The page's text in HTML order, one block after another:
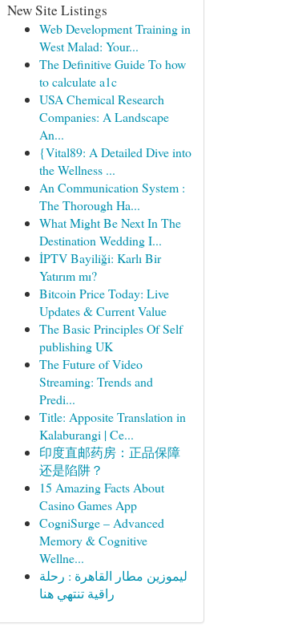
New Site Listings
Web Development Training in
West Malad: Your...
The Definitive Guide To how
to calculate a1c
USA Chemical Research
Companies: A Landscape
An...
{Vital89: A Detailed Dive into
the Wellness ...
An Communication System :
The Thorough Ha...
What Might Be Next In The
Destination Wedding I...
İPTV Bayiliği: Karlı Bir
Yatırım mı?
Bitcoin Price Today: Live
Updates & Current Value
The Basic Principles Of Self
publishing UK
The Future of Video
Streaming: Trends and
Predi...
Title: Apposite Translation in
Kalaburangi | Ce...
印度直邮药房：正品保障
还是陷阱？
15 Amazing Facts About
Casino Games App
CogniSurge – Advanced
Memory & Cognitive
Wellne...
ليموزين مطار القاهرة : رحلة
راقية تنتهي هنا